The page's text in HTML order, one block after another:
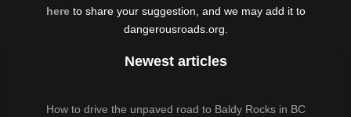
hereto share your suggestion, and we may add it to
dangerousroads.org.
Newest articles
How to drive the unpaved road to Baldy Rocks in BC